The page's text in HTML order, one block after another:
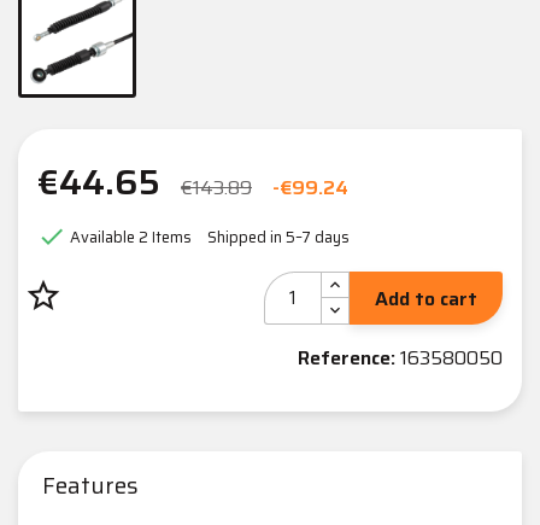
€44.65 €143.89 -€99.24
 Available2 Items Shipped in 5–7 days
star_border
Add to cart
Reference:163580050
Features